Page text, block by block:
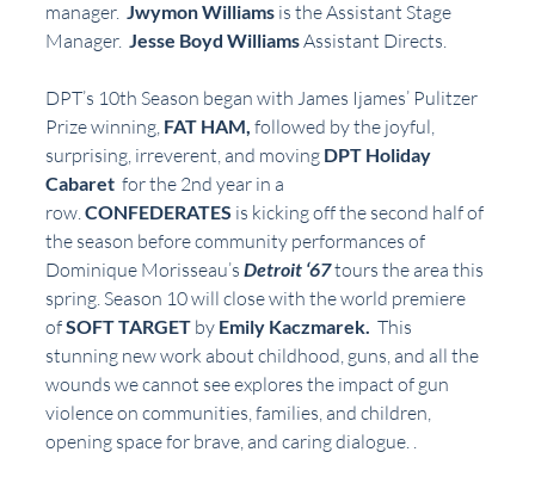
manager. Jwymon Williams is the Assistant Stage
Manager. Jesse Boyd Williams Assistant Directs.
DPT’s 10th Season began with James Ijames’ Pulitzer
Prize winning, FAT HAM, followed by the joyful,
surprising, irreverent, and moving DPT Holiday
Cabaret for the 2nd year in a
row. CONFEDERATES is kicking off the second half of
the season before community performances of
Dominique Morisseau’s Detroit ‘67tours the area this
spring. Season 10 will close with the world premiere
of SOFT TARGET by Emily Kaczmarek. This
stunning new work about childhood, guns, and all the
wounds we cannot see explores the impact of gun
violence on communities, families, and children,
opening space for brave, and caring dialogue. .